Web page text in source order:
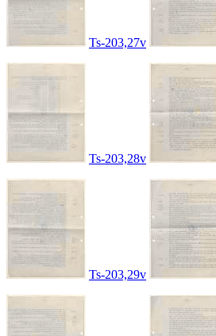
Ts-203,27v
Ts-203,28v
Ts-203,29v